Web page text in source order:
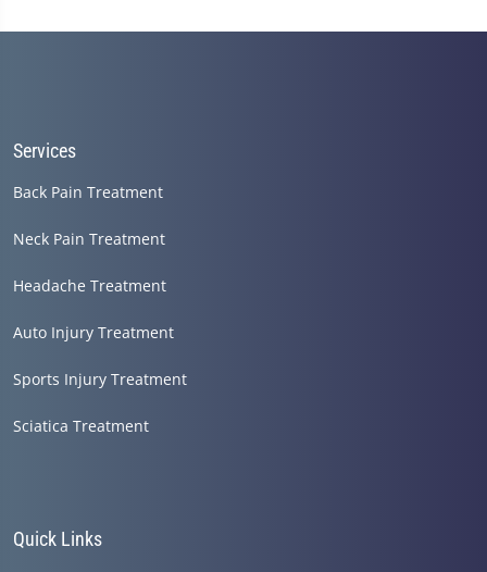
1
Services
Back Pain Treatment
Neck Pain Treatment
Headache Treatment
Auto Injury Treatment
Sports Injury Treatment
Sciatica Treatment
Quick Links